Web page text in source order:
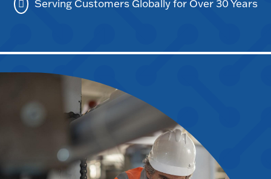
Serving Customers Globally for Over 30 Years